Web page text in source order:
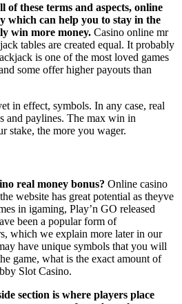
of these terms and aspects, online
which can help you to stay in the
win more money. Casino online mr
tables are created equal. It probably
is one of the most loved games
some offer higher payouts than
in effect, symbols. In any case, real
and paylines. The max win in
stake, the more you wager.
real money bonus? Online casino
website has great potential as theyve
in igaming, Play’n GO released
been a popular form of
which we explain more later in our
have unique symbols that you will
game, what is the exact amount of
Slot Casino.
section is where players place